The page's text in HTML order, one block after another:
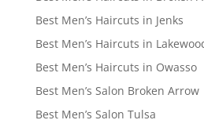
Best Men’s Haircuts in Jenks
Best Men’s Haircuts in
Best Men’s Haircuts in Owasso
Best Men’s Salon Broken Arrow
Best Men’s Salon Tulsa